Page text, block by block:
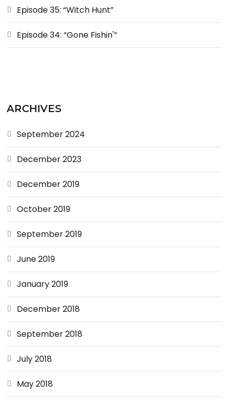
Episode 35: “Witch Hunt”
Episode 34: “Gone Fishin'”
ARCHIVES
September 2024
December 2023
December 2019
October 2019
September 2019
June 2019
January 2019
December 2018
September 2018
July 2018
May 2018